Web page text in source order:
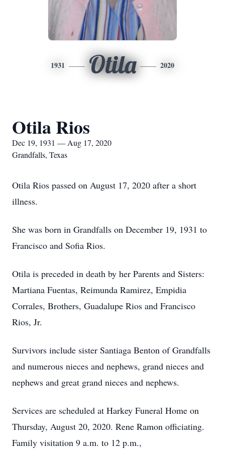
1931 Otila 2020
Otila Rios
Dec 19, 1931 — Aug 17, 2020
Grandfalls, Texas
Otila Rios passed on August 17, 2020 after a short
illness.
She was born in Grandfalls on December 19, 1931 to
Francisco and Sofia Rios.
Otila is preceded in death by her Parents and Sisters:
Martiana Fuentas, Reimunda Ramirez, Empidia
Corrales, Brothers, Guadalupe Rios and Francisco
Rios, Jr.
Survivors include sister Santiaga Benton of Grandfalls
and numerous nieces and nephews, grand nieces and
nephews and great grand nieces and nephews.
Services are scheduled at Harkey Funeral Home on
Thursday, August 20, 2020. Rene Ramon officiating.
Family visitation 9 a.m. to 12 p.m.,